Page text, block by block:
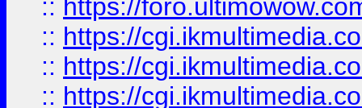
:: https://
:: https://
:: https://
:: https://